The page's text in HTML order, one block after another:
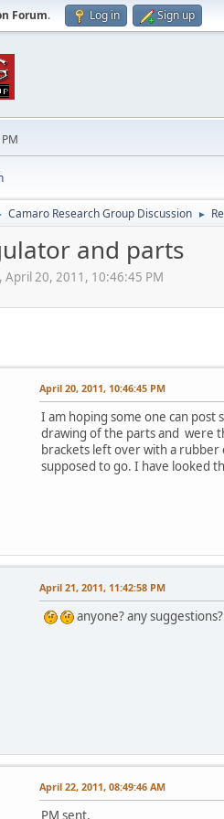
Forum. Log in Sign up
Camaro Research Group Discussion ►
and parts
20, 2011, 10:46:45 PM
April 20, 2011, 10:46:45 PM
I am hoping some one can
drawing of the parts and were
brackets left over with a rubber
supposed to go. I have looked
April 21, 2011, 11:42:58 PM
anyone? any suggestions?
April 22, 2011, 08:49:46 AM
PM sent.